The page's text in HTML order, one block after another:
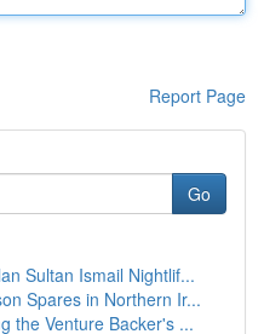
Report Page
Go
Sultan Ismail Nightlif...
Spares in Northern Ir...
the Venture Backer's ...